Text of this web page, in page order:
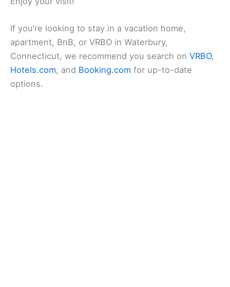
If you’re looking to stay in a vacation home,
apartment, BnB, or VRBO in Waterbury,
Connecticut, we recommend you search on VRBO,
Hotels.com, and Booking.com for up-to-date
options.